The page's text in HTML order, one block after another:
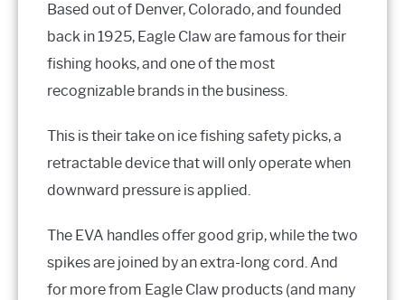
Based out of Denver, Colorado, and founded
back in 1925, Eagle Claw are famous for their
fishing hooks, and one of the most
recognizable brands in the business.
This is their take on ice fishing safety picks, a
retractable device that will only operate when
downward pressure is applied.
The EVA handles offer good grip, while the two
spikes are joined by an extra-long cord. And
for more from Eagle Claw products (and many